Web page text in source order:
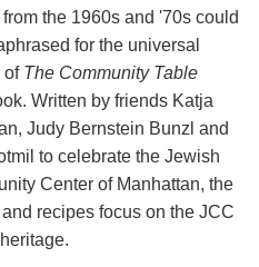
the 1960s and '70s could
for the universal
of The Community Table
Written by friends Katja
Judy Bernstein Bunzl and
to celebrate the Jewish
Center of Manhattan, the
recipes focus on the JCC